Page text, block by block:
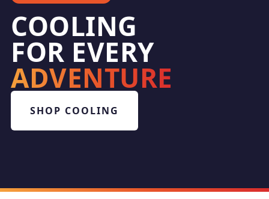
COOLING
FOR EVERY
ADVENTURE
SHOP COOLING